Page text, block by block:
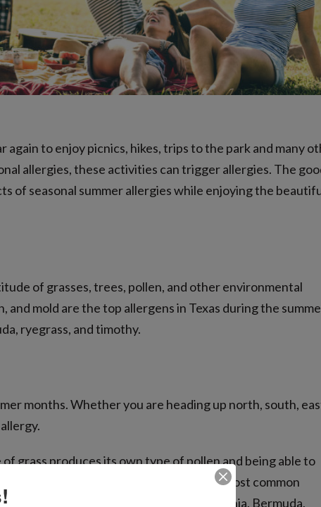
to enjoy picnics, hikes, trips to the park and many
allergies, these activities can trigger allergies. The
of seasonal summer allergies while enjoying the
of grasses, trees, pollen, and other environmental
mold are the top allergens in Texas during the
ryegrass, and timothy.
months. Whether you are heading up north, south,
grass produces its own type of pollen and being able to
interacting with them! Some of the most common
rye. For southern grasses there is Bahia, Bermuda,